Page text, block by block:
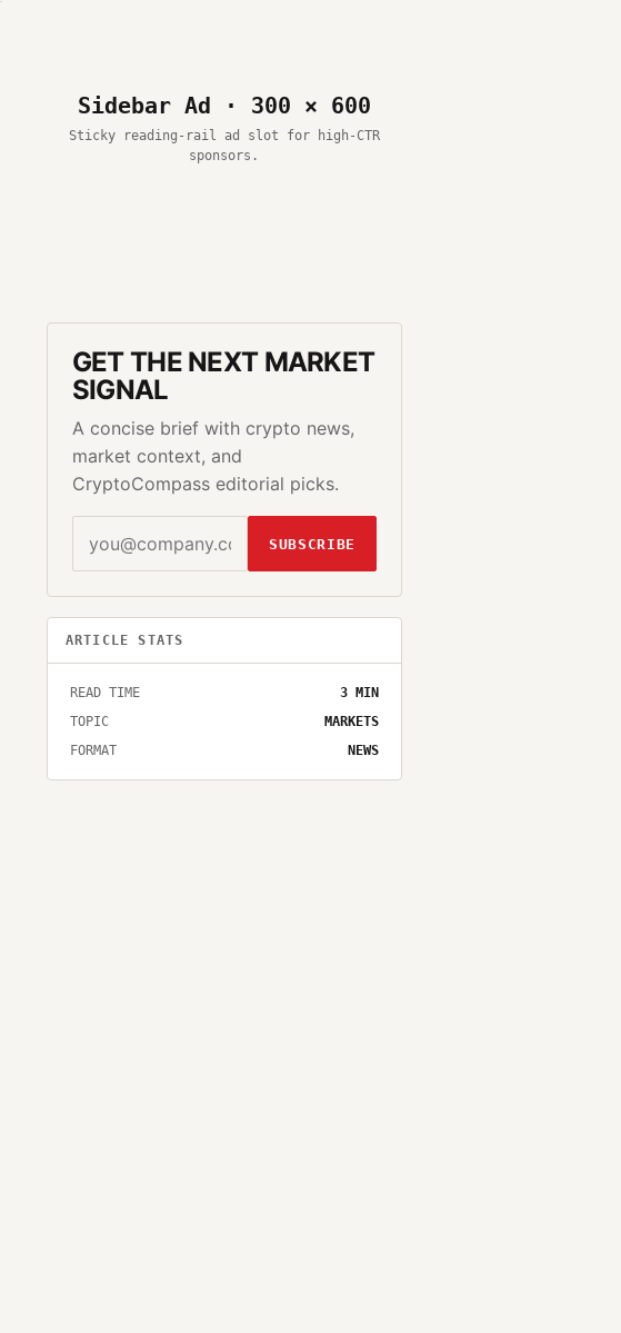
Sidebar Ad · 300 × 600
Sticky reading-rail ad slot for high-CTR
sponsors.
GET THE NEXT MARKET
SIGNAL
A concise brief with crypto news,
market context, and
CryptoCompass editorial picks.
SUBSCRIBE
ARTICLE STATS
READ TIME 3MIN
TOPIC
MARKETS
FORMAT
NEWS